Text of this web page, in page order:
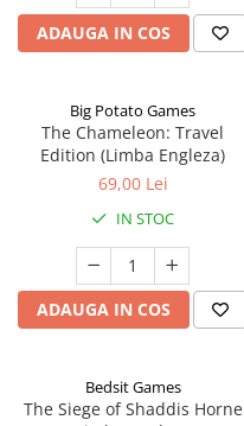
ADAUGA IN COS
Big Potato Games
The Chameleon: Travel
Edition (Limba Engleza)
69,00 Lei
IN STOC
ADAUGA IN COS
Bedsit Games
The Siege of Shaddis Horne